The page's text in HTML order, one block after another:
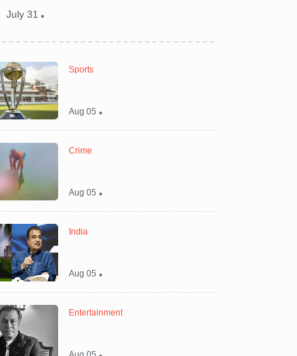
July 31
Sports
Aug 05
Crime
Aug 05
India
Aug 05
Entertainment